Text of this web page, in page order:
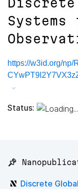
https://w3id.org/np/
Status:
📌
Discrete